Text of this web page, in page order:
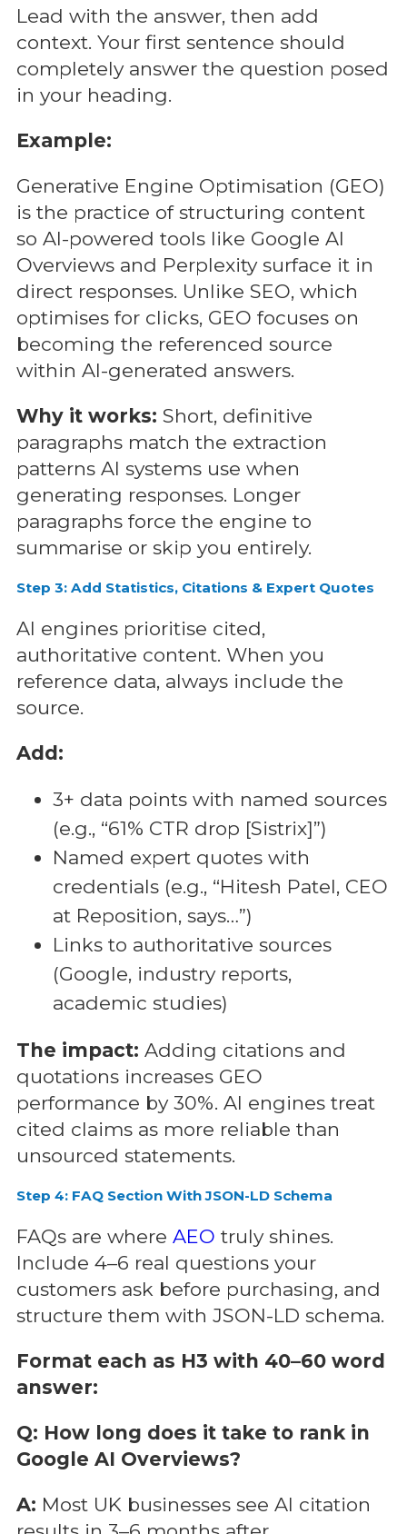
Lead with the answer, then add
context. Your first sentence should
completely answer the question posed
in your heading.
Example:
Generative Engine Optimisation (GEO)
is the practice of structuring content
so AI-powered tools like Google AI
Overviews and Perplexity surface it in
direct responses. Unlike SEO, which
optimises for clicks, GEO focuses on
becoming the referenced source
within AI-generated answers.
Why it works: Short, definitive
paragraphs match the extraction
patterns AI systems use when
generating responses. Longer
paragraphs force the engine to
summarise or skip you entirely.
Step 3: Add Statistics, Citations & Expert Quotes
AI engines prioritise cited,
authoritative content. When you
reference data, always include the
source.
Add:
3+ data points with named sources
(e.g., “61% CTR drop [Sistrix]”)
Named expert quotes with
credentials (e.g., “Hitesh Patel, CEO
at Reposition, says…”)
Links to authoritative sources
(Google, industry reports,
academic studies)
The impact: Adding citations and
quotations increases GEO
performance by 30%. AI engines treat
cited claims as more reliable than
unsourced statements.
Step 4: FAQ Section With JSON-LD Schema
FAQs are where AEO truly shines.
Include 4–6 real questions your
customers ask before purchasing, and
structure them with JSON-LD schema.
Format each as H3 with 40–60 word
answer:
Q: How long does it take to rank in
Google AI Overviews?
A: Most UK businesses see AI citation